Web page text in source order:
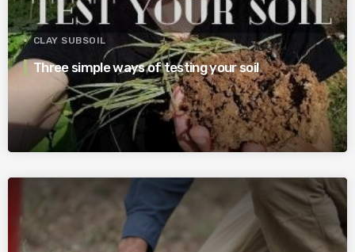
CLAY SUBSOIL
Three simple ways of testing your soil